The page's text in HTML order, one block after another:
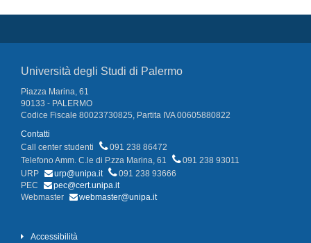
Università degli Studi di Palermo
Piazza Marina, 61
90133 - PALERMO
Codice Fiscale 80023730825, Partita IVA 00605880822
Contatti
Call center studenti
091 238 86472
Telefono Amm. C.le di P.zza Marina, 61
091 238 93011
URP
urp@unipa.it
091 238 93666
PEC
pec@cert.unipa.it
Webmaster
webmaster@unipa.it
Accessibilità